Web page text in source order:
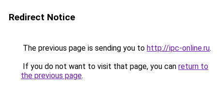
Redirect Notice
The previous page is sending you to http://ipc-online.ru.
If you do not want to visit that page, you can return to
the previous page.